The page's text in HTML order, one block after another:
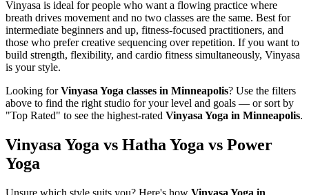
Vinyasa is ideal for people who want a flowing practice where
breath drives movement and no two classes are the same. Best for
intermediate beginners and up, fitness-focused practitioners, and
those who prefer creative sequencing over repetition. If you want to
build strength, flexibility, and cardio fitness simultaneously, Vinyasa
is your style.
Looking forVinyasa Yoga classes in Minneapolis? Use the filters
above to find the right studio for your level and goals — or sort by
"Top Rated" to see the highest-rated Vinyasa Yoga in Minneapolis.
Vinyasa Yoga vs Hatha Yoga vs Power
Yoga
Unsure which style suits you? Here's how Vinyasa Yoga in